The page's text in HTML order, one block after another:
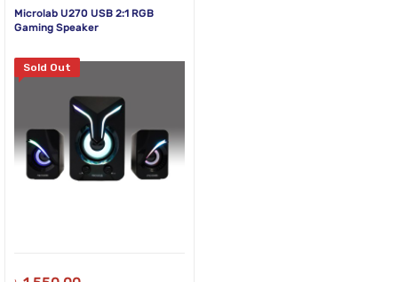
Microlab U270 USB 2:1 RGB
Gaming Speaker
Sold Out